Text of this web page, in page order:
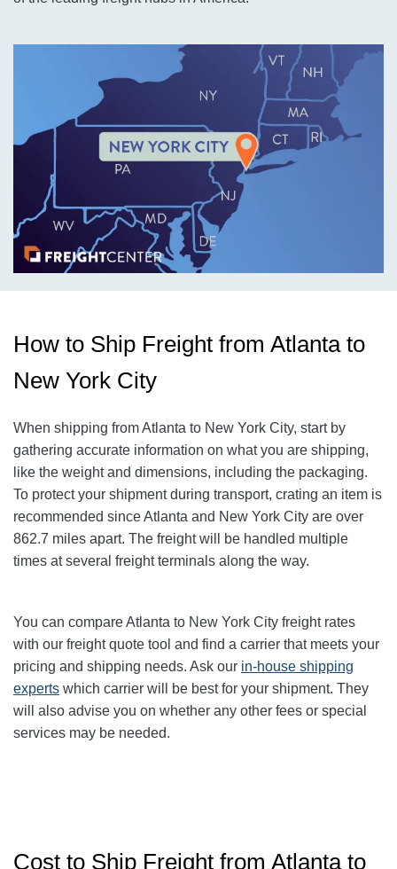
How to Ship Freight from Atlanta to
New York City
When shipping from Atlanta to New York City, start by
gathering accurate information on what you are shipping,
like the weight and dimensions, including the packaging.
To protect your shipment during transport, crating an item is
recommended since Atlanta and New York City are over
862.7 miles apart. The freight will be handled multiple
times at several freight terminals along the way.
You can compare Atlanta to New York City freight rates
with our freight quote tool and find a carrier that meets your
pricing and shipping needs. Ask our in-house shipping
experts which carrier will be best for your shipment. They
will also advise you on whether any other fees or special
services may be needed.
Cost to Ship Freight from Atlanta to